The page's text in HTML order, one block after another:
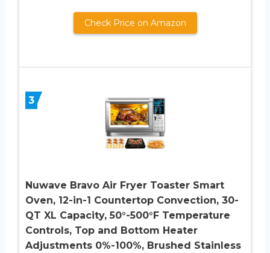
Check Price on Amazon
3
Nuwave Bravo Air Fryer Toaster Smart
Oven, 12-in-1 Countertop Convection, 30-
QT XL Capacity, 50°-500°F Temperature
Controls, Top and Bottom Heater
Adjustments 0%-100%, Brushed Stainless